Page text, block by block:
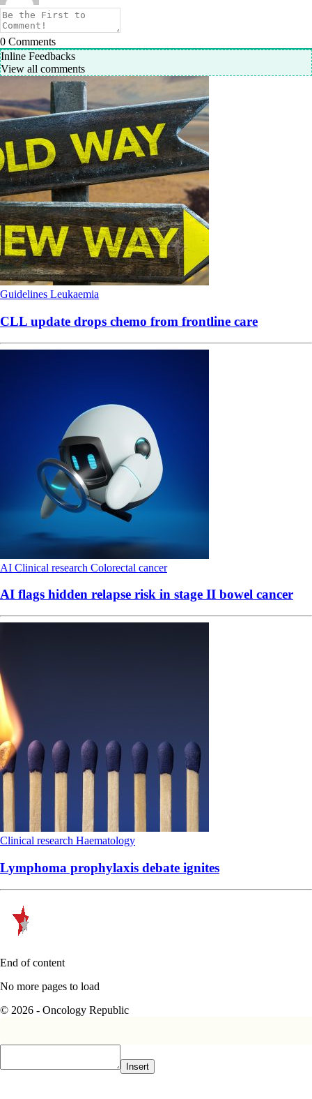
0 Comments
Inline Feedbacks
View all comments
Guidelines Leukaemia
CLL update drops chemo from frontline care
AI Clinical research Colorectal cancer
AI flags hidden relapse risk in stage II bowel cancer
Clinical research Haematology
Lymphoma prophylaxis debate ignites
End of content
No more pages to load
© 2026 - Oncology Republic
Insert